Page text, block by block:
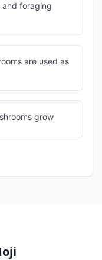
foraging
are used as
grow